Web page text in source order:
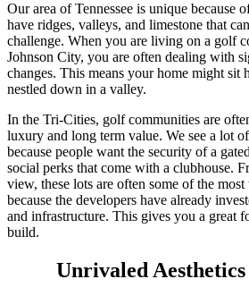
Our area of Tennessee is unique because
have ridges, valleys, and limestone that
challenge. When you are living on a golf
Johnson City, you are often dealing with
changes. This means your home might sit
nestled down in a valley.
In the Tri-Cities, golf communities are
luxury and long term value. We see a lot
because people want the security of a
social perks that come with a clubhouse.
view, these lots are often some of the
because the developers have already
and infrastructure. This gives you a great
build.
Unrivaled